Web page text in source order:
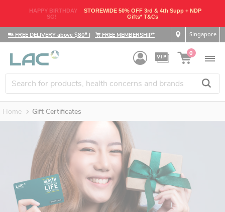
HAPPY BIRTHDAY
SG!
STOREWIDE 50% OFF 3rd & 4th Supp + NDP
Gifts* T&Cs
FREE DELIVERY above $80* | FREE MEMBERSHIP* Singapore
0
Home Gift Certificates